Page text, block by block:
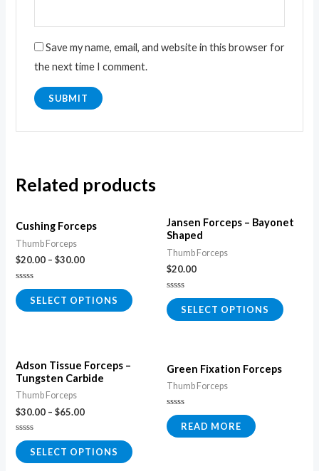
Save my name, email, and website in this browser for
the next time I comment.
Related products
Cushing Forceps
Thumb Forceps
$20.00 –$30.00
Rated
0
out
of
SELECT OPTIONS
Jansen Forceps – Bayonet
Shaped
Thumb Forceps
$20.00
Rated
0
out
of
SELECT OPTIONS
Adson Tissue Forceps –
Tungsten Carbide
Thumb Forceps
$30.00 –$65.00
Rated
0
out
of
SELECT OPTIONS
Green Fixation Forceps
Thumb Forceps
Rated
0
out
of
READ MORE